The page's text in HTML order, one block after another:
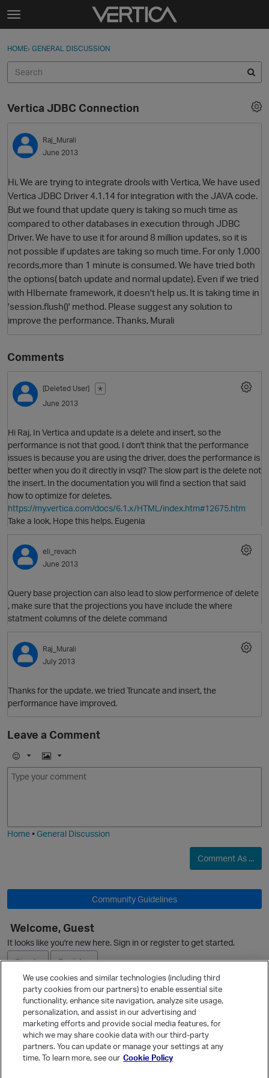
Skip to content
t
g
e
e
n
u
Sign In
Discussions
Sign In · Register
HOME› GENERAL DISCUSSION
Vertica JDBC Connection
Raj_Murali
June 2013
Hi, We are trying to integrate drools with Vertica, We have used
Vertica JDBC Driver 4.1.14 for integration with the JAVA code.
But we found that update query is taking so much time as
compared to other databases in execution through JDBC
Driver. We have to use it for around 8 million updates, so it is
not possible if updates are taking so much time. For only 1,000
records,more than 1 minute is consumed. We have tried both
the options( batch update and normal update). Even if we tried
with HIbernate framework, it doesn't help us. It is taking time in
'session.flush()' method. Please suggest any solution to
improve the performance. Thanks, Murali
Comments
[Deleted User]
✭
June 2013
Hi Raj, In Vertica and update is a delete and insert, so the
performance is not that good. I don't think that the performance
issues is because you are using the driver, does the performance is
better when you do it directly in vsql? The slow part is the delete not
the insert. In the documentation you will find a section that said
how to optimize for deletes.
https://my.vertica.com/docs/6.1.x/HTML/index.htm#12675.htm
Take a look, Hope this helps. Eugenia
eli_revach
June 2013
Query base projection can also lead to slow performence of delete
, make sure that the projections you have include the where
statment columns of the delete command
Raj_Murali
July 2013
Thanks for the update. we tried Truncate and insert, the
performance have improved.
Leave a Comment
E
m
I
m
Home•General Discussion
Comment As ...
Community Guidelines
Welcome, Guest
It looks like you're new here. Sign in or register to get started.
Sign In
Register
Ask a Question
Quick Links
Categories
We use cookies and similar technologies (including third
party cookies from our partners) to enable essential site
functionality, enhance site navigation, analyze site usage,
personalization, and assist in our advertising and
marketing efforts and provide social media features, for
which we may share cookie data with our third-party
partners. You can update or manage your settings at any
time. To learn more, see our Cookie Policy